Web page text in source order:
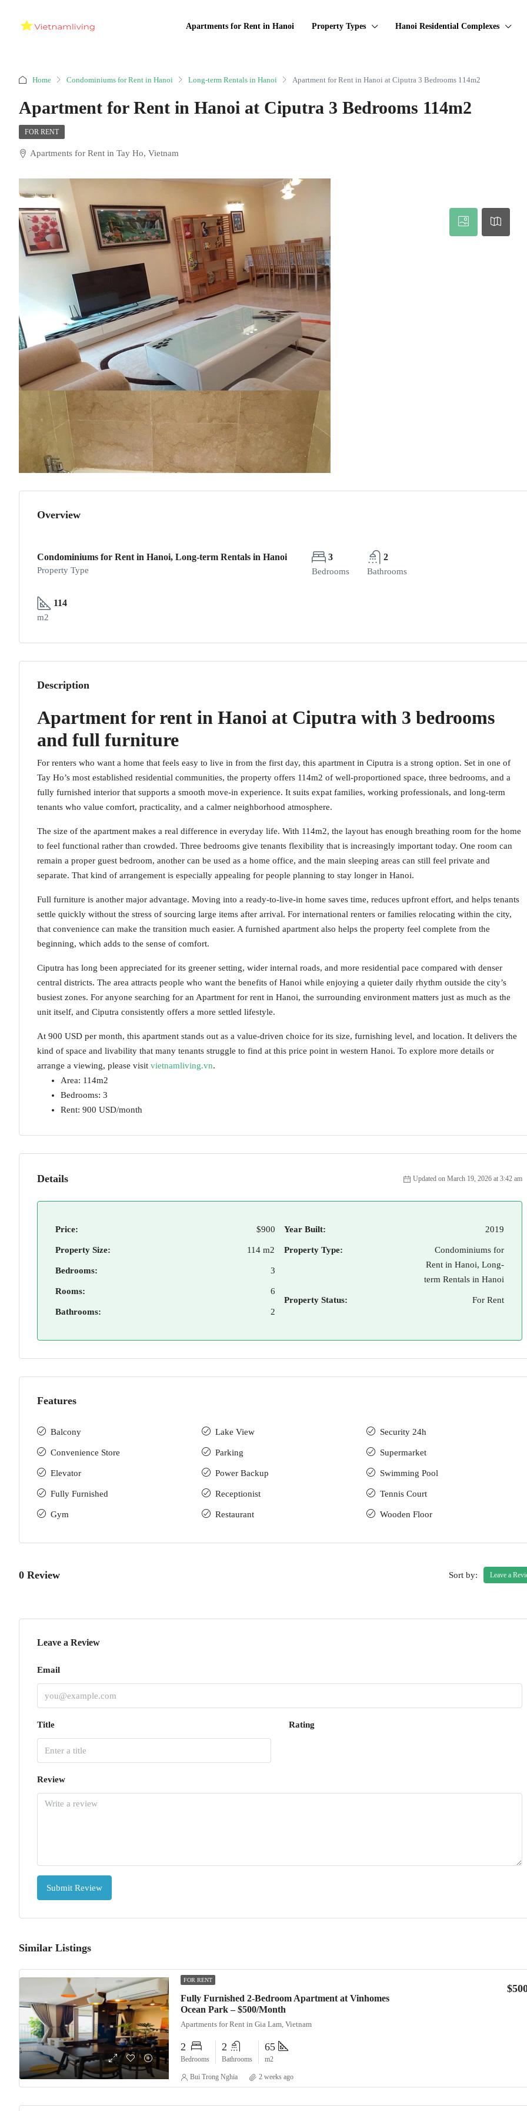
Apartments for Rent in Hanoi Property Types Hanoi Residential Complexes
Home Condominiums for Rent in Hanoi Long-term Rentals in Hanoi Apartment for Rent in Hanoi at Ciputra 3 Bedrooms 114m2
Apartment for Rent in Hanoi at Ciputra 3 Bedrooms 114m2
FOR RENT
Apartments for Rent in Tay Ho, Vietnam
Overview
Condominiums for Rent in Hanoi, Long-term Rentals in Hanoi
Property Type
3
Bedrooms
2
Bathrooms
114
m2
Description
Apartment for rent in Hanoi at Ciputra with 3 bedrooms
and full furniture
For renters who want a home that feels easy to live in from the first day, this apartment in Ciputra is a strong option. Set in one of
Tay Ho’s most established residential communities, the property offers 114m2 of well-proportioned space, three bedrooms, and a
fully furnished interior that supports a smooth move-in experience. It suits expat families, working professionals, and long-term
tenants who value comfort, practicality, and a calmer neighborhood atmosphere.
The size of the apartment makes a real difference in everyday life. With 114m2, the layout has enough breathing room for the home
to feel functional rather than crowded. Three bedrooms give tenants flexibility that is increasingly important today. One room can
remain a proper guest bedroom, another can be used as a home office, and the main sleeping areas can still feel private and
separate. That kind of arrangement is especially appealing for people planning to stay longer in Hanoi.
Full furniture is another major advantage. Moving into a ready-to-live-in home saves time, reduces upfront effort, and helps tenants
settle quickly without the stress of sourcing large items after arrival. For international renters or families relocating within the city,
that convenience can make the transition much easier. A furnished apartment also helps the property feel complete from the
beginning, which adds to the sense of comfort.
Ciputra has long been appreciated for its greener setting, wider internal roads, and more residential pace compared with denser
central districts. The area attracts people who want the benefits of Hanoi while enjoying a quieter daily rhythm outside the city’s
busiest zones. For anyone searching for an Apartment for rent in Hanoi, the surrounding environment matters just as much as the
unit itself, and Ciputra consistently offers a more settled lifestyle.
At 900 USD per month, this apartment stands out as a value-driven choice for its size, furnishing level, and location. It delivers the
kind of space and livability that many tenants struggle to find at this price point in western Hanoi. To explore more details or
arrange a viewing, please visit vietnamliving.vn.
Area: 114m2
Bedrooms: 3
Rent: 900 USD/month
Details Updated on March 19, 2026 at 3:42 am
Price: $900
Property Size: 114 m2
Bedrooms: 3
Rooms: 6
Bathrooms: 2
Year Built: 2019
Property Type:
Condominiums for
Rent in Hanoi, Long-
term Rentals in Hanoi
Property Status: For Rent
Features
Balcony
Convenience Store
Elevator
Fully Furnished
Gym
Lake View
Parking
Power Backup
Receptionist
Restaurant
Security 24h
Supermarket
Swimming Pool
Tennis Court
Wooden Floor
0 Review Sort by: Leave a
Leave a Review
Email
Title Rating
Review
Submit Review
Similar Listings
FOR RENT
Fully Furnished 2-Bedroom Apartment at Vinhomes
Ocean Park – $500/Month
Apartments for Rent in Gia Lam, Vietnam
2
Bedrooms
2
Bathrooms
65
m2
Bui Trong Nghia 2 weeks ago